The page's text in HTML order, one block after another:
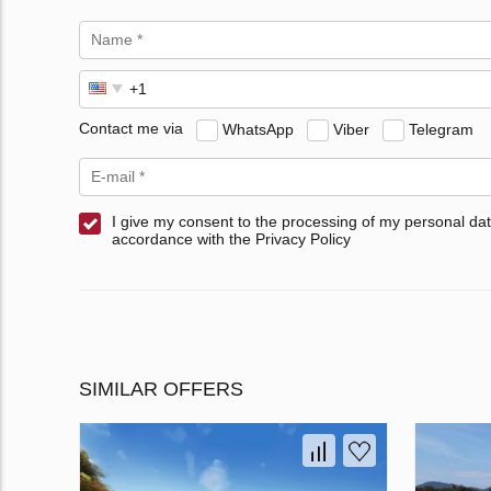
Contact me via WhatsApp Viber Telegram
I give my consent to the processing of my personal
accordance with the Privacy Policy
SIMILAR OFFERS